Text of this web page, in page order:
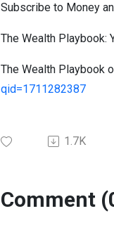
Subscribe to Money
The Wealth Playbook:
The Wealth Playbook
qid=1711282387
1.7K
Comment